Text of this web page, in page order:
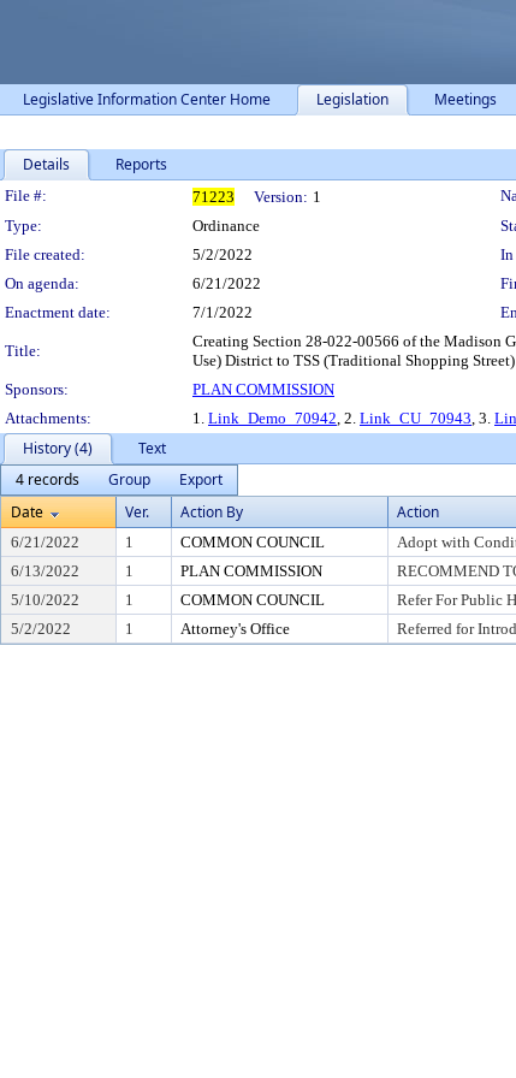
Legislative Information Center Home Legislation Meetings
Details Reports
Legislation Details
File #: 71223 Version: 1
Type:
Ordinance
File created:
5/2/2022 In
On agenda:
6/21/2022
Enactment date:
7/1/2022
Title:
Creating Section 28-022-00566 of the Madison
Use) District to TSS (Traditional Shopping
Sponsors:
PLAN COMMISSION
Attachments:
1. Link_Demo_70942, 2. Link_CU_70943, 3.
History (4)
Text
4 records
Group
Export
Date
Ver. Action By Action
6/21/2022 1 COMMON COUNCIL Adopt with
6/13/2022
1 PLAN COMMISSION RECOMMEND
5/10/2022
1 COMMON COUNCIL Refer For Public
5/2/2022
1 Attorney's Office Referred for